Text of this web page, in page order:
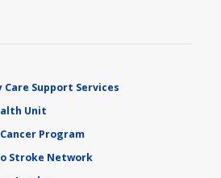
Care Support Services
Unit
Program
Stroke Network